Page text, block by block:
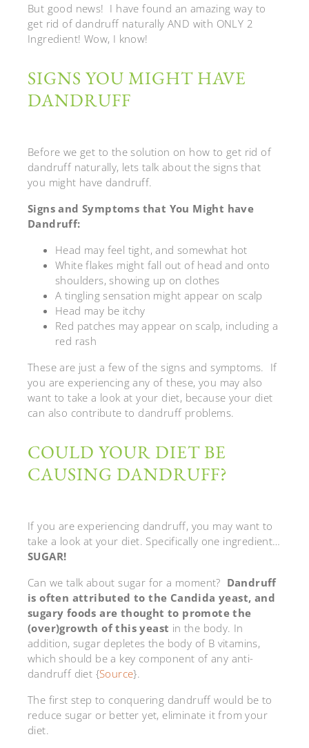
But good news! I have found an amazing way to
get rid of dandruff naturally AND with ONLY 2
Ingredient! Wow, I know!
SIGNS YOU MIGHT HAVE
DANDRUFF
Before we get to the solution on how to get rid of
dandruff naturally, lets talk about the signs that
you might have dandruff.
Signs and Symptoms that You Might have
Dandruff:
Head may feel tight, and somewhat hot
White flakes might fall out of head and onto
shoulders, showing up on clothes
A tingling sensation might appear on scalp
Head may be itchy
Red patches may appear on scalp, including a
red rash
These are just a few of the signs and symptoms. If
you are experiencing any of these, you may also
want to take a look at your diet, because your diet
can also contribute to dandruff problems.
COULD YOUR DIET BE
CAUSING DANDRUFF?
If you are experiencing dandruff, you may want to
take a look at your diet. Specifically one ingredient…
SUGAR!
Can we talk about sugar for a moment? Dandruff
is often attributed to the Candida yeast, and
sugary foods are thought to promote the
(over)growth of this yeast in the body. In
addition, sugar depletes the body of B vitamins,
which should be a key component of any anti-
dandruff diet {Source}.
The first step to conquering dandruff would be to
reduce sugar or better yet, eliminate it from your
diet.